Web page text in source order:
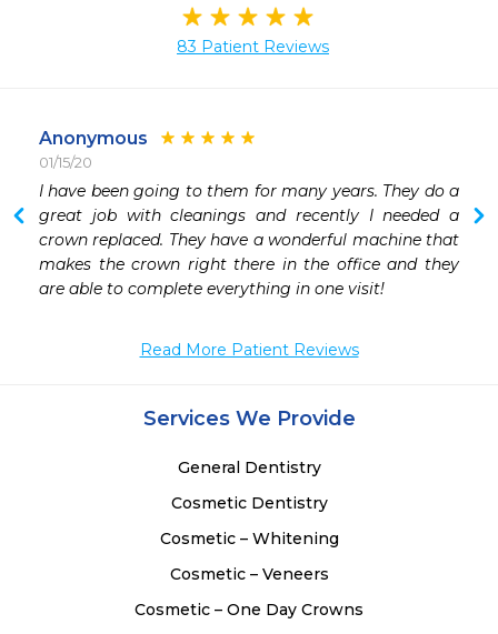
83 Patient Reviews
Anonymous
01/15/20
I have been going to them for many years. They do a
great job with cleanings and recently I needed a
crown replaced. They have a wonderful machine that
makes the crown right there in the office and they
are able to complete everything in one visit!
Read More Patient Reviews
Services We Provide
General Dentistry
Cosmetic Dentistry
Cosmetic – Whitening
Cosmetic – Veneers
Cosmetic – One Day Crowns